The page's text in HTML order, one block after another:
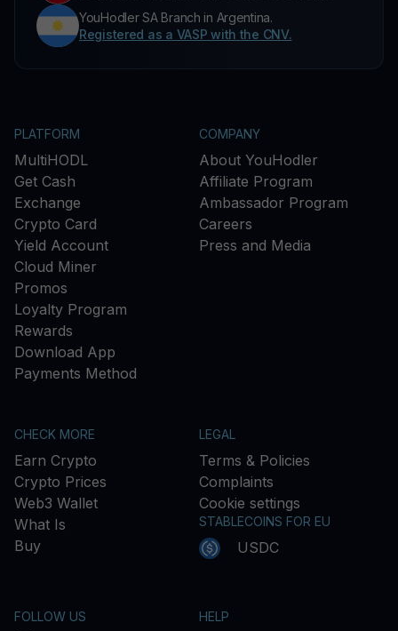
YouHodler SA Branch in Argentina.
Registered as a VASP with the CNV.
PLATFORM
MultiHODL
Get Cash
Exchange
Crypto Card
Yield Account
Cloud Miner
Promos
Loyalty Program
Rewards
Download App
Payments Method
COMPANY
About YouHodler
Affiliate Program
Ambassador Program
Careers
Press and Media
CHECK MORE
Earn Crypto
Crypto Prices
Web3 Wallet
What Is
Buy
LEGAL
Terms & Policies
Complaints
Cookie settings
STABLECOINS FOR EU
USDC
FOLLOW US HELP